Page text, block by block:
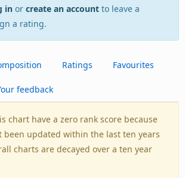
in or create an account to leave a
a rating.
Ratings Favourites
feedback
chart have a zero rank score because
been updated within the last ten years
charts are decayed over a ten year